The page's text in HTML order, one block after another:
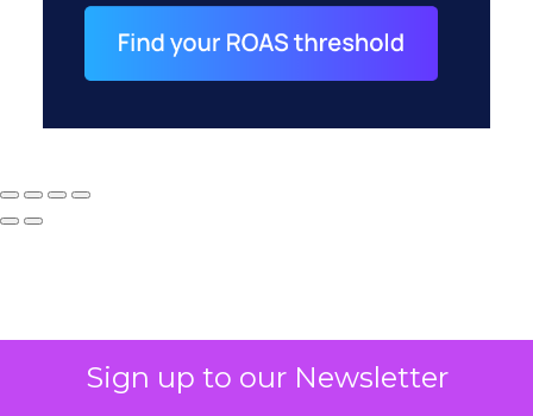
Sign up to our Newsletter